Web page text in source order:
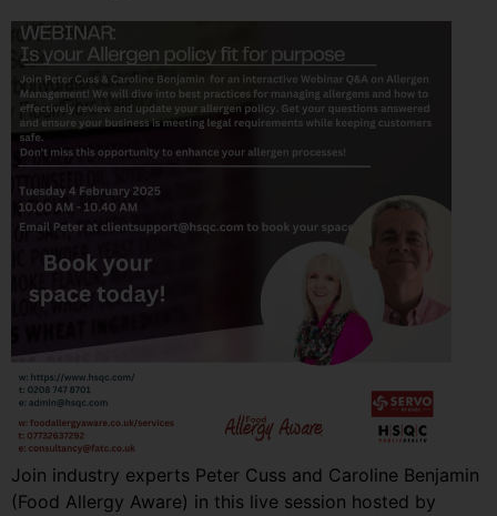
Join industry experts Peter Cuss and Caroline Benjamin
(Food Allergy Aware) in this live session hosted by